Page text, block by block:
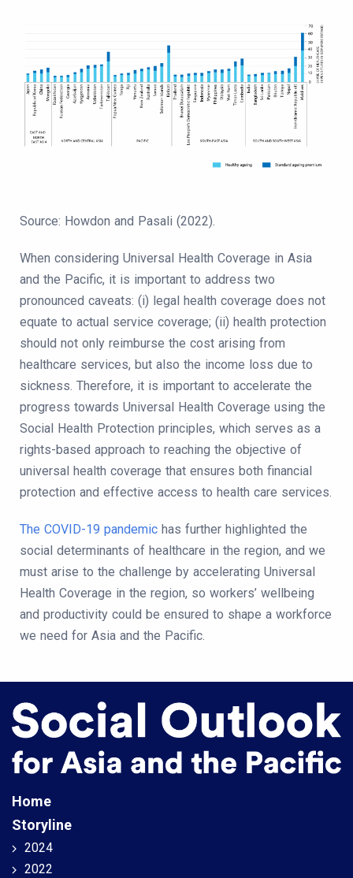
Source: Howdon and Pasali (2022).
When considering Universal Health Coverage in Asia
and the Pacific, it is important to address two
pronounced caveats: (i) legal health coverage does not
equate to actual service coverage; (ii) health protection
should not only reimburse the cost arising from
healthcare services, but also the income loss due to
sickness. Therefore, it is important to accelerate the
progress towards Universal Health Coverage using the
Social Health Protection principles, which serves as a
rights-based approach to reaching the objective of
universal health coverage that ensures both financial
protection and effective access to health care services.
The COVID-19 pandemic has further highlighted the
social determinants of healthcare in the region, and we
must arise to the challenge by accelerating Universal
Health Coverage in the region, so workers’ wellbeing
and productivity could be ensured to shape a workforce
we need for Asia and the Pacific.
Home
Storyline
2024
2022